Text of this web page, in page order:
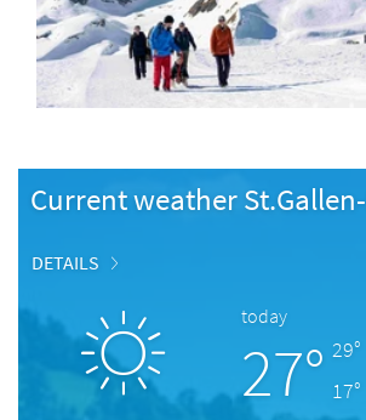
Current weather
DETAILS
today
27° 29°
17°